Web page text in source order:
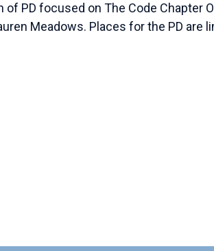
PD focused on The Code Chapter
Meadows. Places for the PD